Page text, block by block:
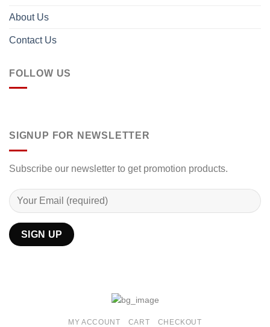
About Us
Contact Us
FOLLOW US
SIGNUP FOR NEWSLETTER
Subscribe our newsletter to get promotion products.
MY ACCOUNT CART CHECKOUT